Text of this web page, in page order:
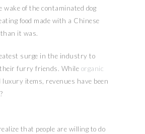
of the contaminated dog
food made with a Chinese
it was.
surge in the industry to
their furry friends. While organic
luxury items, revenues have been
that people are willing to do